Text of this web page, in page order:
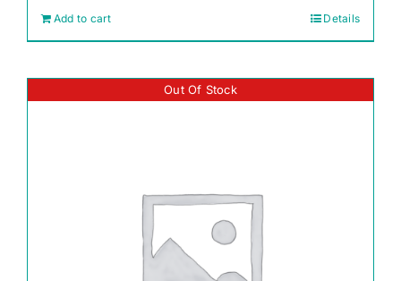
Add to cart Details
Out Of Stock